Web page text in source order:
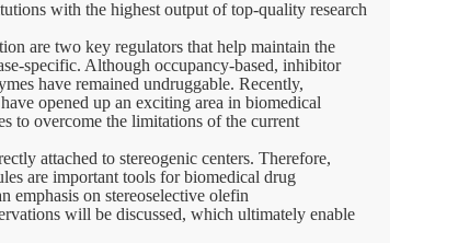
with the highest output of top-quality research
are two key regulators that help maintain the
specific. Although occupancy-based, inhibitor
have remained undruggable. Recently,
opened up an exciting area in biomedical
to overcome the limitations of the current
attached to stereogenic centers. Therefore,
are important tools for biomedical drug
emphasis on stereoselective olefin
will be discussed, which ultimately enable